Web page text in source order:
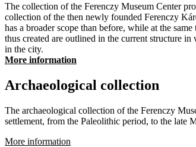
The collection of the Ferenczy Museum Center
collection of the then newly founded Ferenczy
has a broader scope than before, while at the
thus created are outlined in the current structure
in the city.
More information
Archaeological collection
The archaeological collection of the Ferenczy
settlement, from the Paleolithic period, to the late
More information